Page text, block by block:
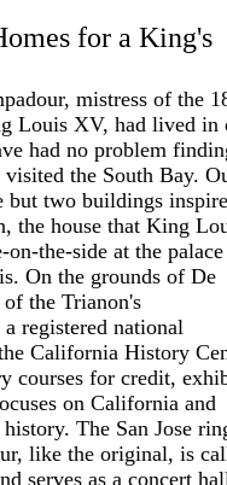
for a King's
mistress of the
Louis XV, had lived in
had no problem
the South Bay.
but two buildings
the house that King
the-side at the
On the grounds of De
the Trianon's
registered national
California History
courses for credit,
on California and
The San Jose
like the original, is
serves as a concert